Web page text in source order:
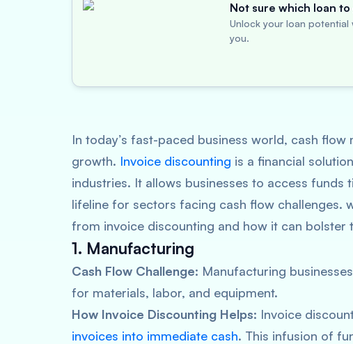
Not sure which loan
Unlock your loan
you.
In today’s fast-paced business world, cash
growth. Invoice discounting is a financial
industries. It allows businesses to access funds
lifeline for sectors facing cash flow challenges.
from invoice discounting and how it can bolster
1. Manufacturing
Cash Flow Challenge: Manufacturing
for materials, labor, and equipment.
How Invoice Discounting Helps: Invoice
invoices into immediate cash. This infusion of